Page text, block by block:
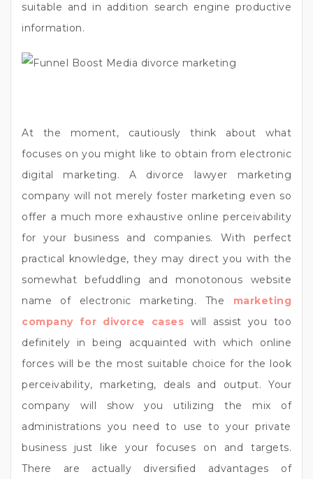
suitable and in addition search engine productive
information.
At the moment, cautiously think about what
focuses on you might like to obtain from electronic
digital marketing. A divorce lawyer marketing
company will not merely foster marketing even so
offer a much more exhaustive online perceivability
for your business and companies. With perfect
practical knowledge, they may direct you with the
somewhat befuddling and monotonous website
name of electronic marketing. The marketing
company for divorce cases will assist you too
definitely in being acquainted with which online
forces will be the most suitable choice for the look
perceivability, marketing, deals and output. Your
company will show you utilizing the mix of
administrations you need to use to your private
business just like your focuses on and targets.
There are actually diversified advantages of